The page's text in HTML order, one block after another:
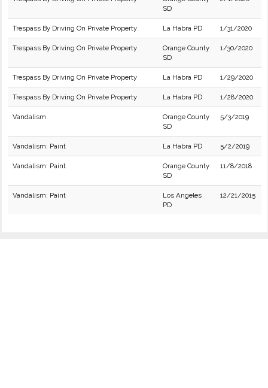
SD
Trespass By Driving On Private Property La Habra PD 1/31/2020
Trespass By Driving On Private Property
Orange County
SD
1/30/2020
Trespass By Driving On Private Property La Habra PD 1/29/2020
Trespass By Driving On Private Property La Habra PD 1/28/2020
Vandalism
Orange County
SD
5/3/2019
Vandalism: Paint La Habra PD 5/2/2019
Vandalism: Paint
Orange County
SD
11/8/2018
Vandalism: Paint
Los Angeles
PD
12/21/2015